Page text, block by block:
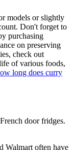
models or slightly
Don't forget to
purchasing
on preserving
check out
of various foods,
long does curry
door fridges.
Walmart often have